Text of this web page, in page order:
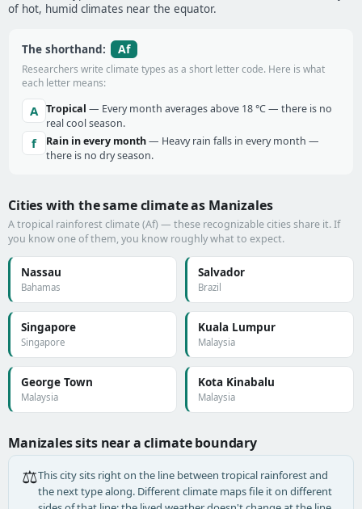
of hot, humid climates near the equator.
The shorthand: Af
Researchers write climate types as a short letter code. Here is what
each letter means:
A Tropical — Every month averages above 18 °C — there is no
real cool season.
f Rain in every month— Heavy rain falls in every month —
there is no dry season.
Cities with the same climate as Manizales
A tropical rainforest climate (Af) — these recognizable cities share it. If
you know one of them, you know roughly what to expect.
Nassau
Bahamas
Salvador
Brazil
Singapore
Singapore
Kuala Lumpur
Malaysia
George Town
Malaysia
Kota Kinabalu
Malaysia
Manizales sits near a climate boundary
⚖️This city sits right on the line between tropical rainforest and
the next type along. Different climate maps file it on different